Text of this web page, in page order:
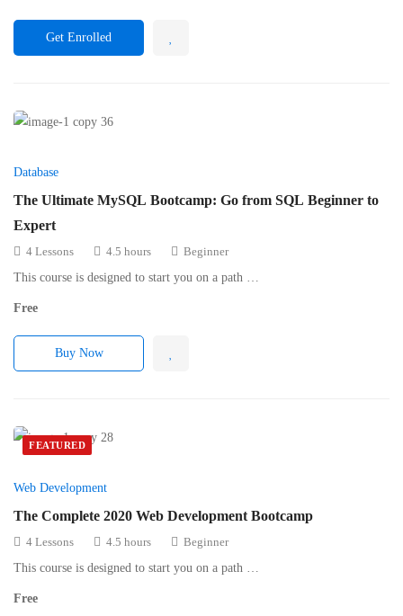
Get Enrolled
Database
The Ultimate MySQL Bootcamp: Go from SQL Beginner to
Expert
4 Lessons 4.5 hours
Beginner
This course is designed to start you on a path …
Free
Buy Now
FEATURED
Web Development
The Complete 2020 Web Development Bootcamp
4 Lessons 4.5 hours
Beginner
This course is designed to start you on a path …
Free